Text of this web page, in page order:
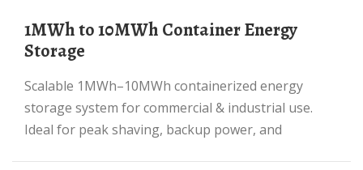
1MWh to 10MWh Container Energy
Storage
Scalable 1MWh–10MWh containerized energy
storage system for commercial & industrial use.
Ideal for peak shaving, backup power, and